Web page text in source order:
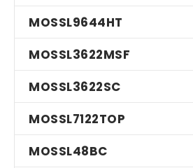
MOSSL9644HT
MOSSL3622MSF
MOSSL3622SC
MOSSL7122TOP
MOSSL48BC